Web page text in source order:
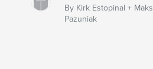
By Kirk Estopinal + Maks
Pazuniak